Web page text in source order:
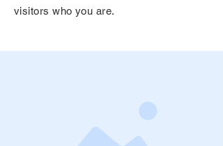
visitors who you are.